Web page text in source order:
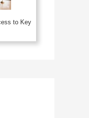
to Key